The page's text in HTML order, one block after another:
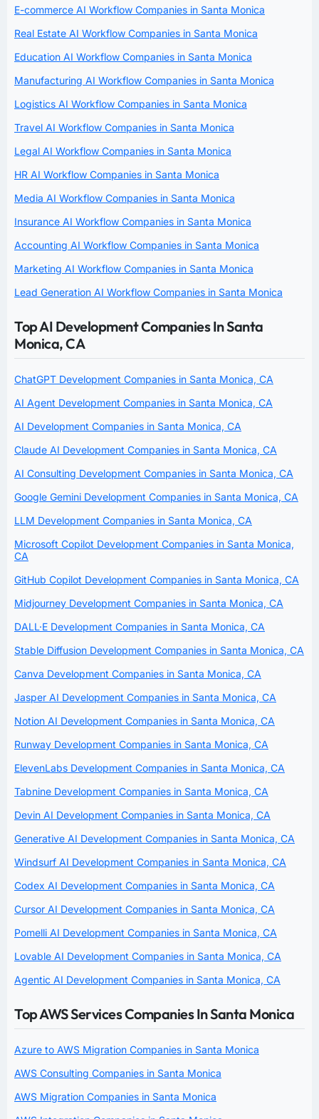
E-commerce AI Workflow Companies in Santa Monica
Real Estate AI Workflow Companies in Santa Monica
Education AI Workflow Companies in Santa Monica
Manufacturing AI Workflow Companies in Santa Monica
Logistics AI Workflow Companies in Santa Monica
Travel AI Workflow Companies in Santa Monica
Legal AI Workflow Companies in Santa Monica
HR AI Workflow Companies in Santa Monica
Media AI Workflow Companies in Santa Monica
Insurance AI Workflow Companies in Santa Monica
Accounting AI Workflow Companies in Santa Monica
Marketing AI Workflow Companies in Santa Monica
Lead Generation AI Workflow Companies in Santa Monica
Top AI Development Companies In Santa
Monica, CA
ChatGPT Development Companies in Santa Monica, CA
AI Agent Development Companies in Santa Monica, CA
AI Development Companies in Santa Monica, CA
Claude AI Development Companies in Santa Monica, CA
AI Consulting Development Companies in Santa Monica, CA
Google Gemini Development Companies in Santa Monica, CA
LLM Development Companies in Santa Monica, CA
Microsoft Copilot Development Companies in Santa Monica,
CA
GitHub Copilot Development Companies in Santa Monica, CA
Midjourney Development Companies in Santa Monica, CA
DALL·E Development Companies in Santa Monica, CA
Stable Diffusion Development Companies in Santa Monica, CA
Canva Development Companies in Santa Monica, CA
Jasper AI Development Companies in Santa Monica, CA
Notion AI Development Companies in Santa Monica, CA
Runway Development Companies in Santa Monica, CA
ElevenLabs Development Companies in Santa Monica, CA
Tabnine Development Companies in Santa Monica, CA
Devin AI Development Companies in Santa Monica, CA
Generative AI Development Companies in Santa Monica, CA
Windsurf AI Development Companies in Santa Monica, CA
Codex AI Development Companies in Santa Monica, CA
Cursor AI Development Companies in Santa Monica, CA
Pomelli AI Development Companies in Santa Monica, CA
Lovable AI Development Companies in Santa Monica, CA
Agentic AI Development Companies in Santa Monica, CA
Top AWS Services Companies In Santa Monica
Azure to AWS Migration Companies in Santa Monica
AWS Consulting Companies in Santa Monica
AWS Migration Companies in Santa Monica